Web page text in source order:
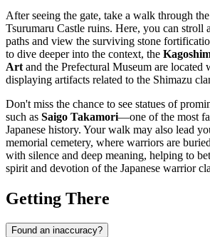
After seeing the gate, take a walk through
Tsurumaru Castle ruins. Here, you can stroll
paths and view the surviving stone
to dive deeper into the context, the
Art and the Prefectural Museum are located
displaying artifacts related to the Shimazu
Don't miss the chance to see statues of
such as Saigo Takamori—one of the most
Japanese history. Your walk may also lead
memorial cemetery, where warriors are
with silence and deep meaning, helping to
spirit and devotion of the Japanese warrior
Getting There
Found an inaccuracy?